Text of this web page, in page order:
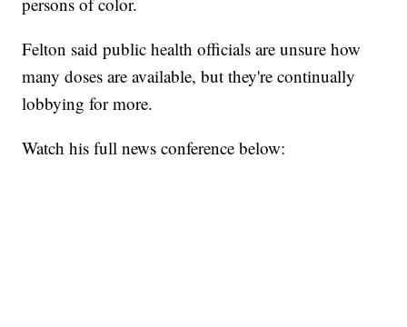
Felton said public health officials are unsure how
many doses are available, but they're continually
lobbying for more.
Watch his full news conference below: